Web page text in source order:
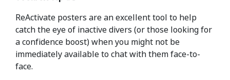
ReActivate posters are an excellent tool to help
catch the eye of inactive divers (or those looking for
a confidence boost) when you might not be
immediately available to chat with them face-to-
face.